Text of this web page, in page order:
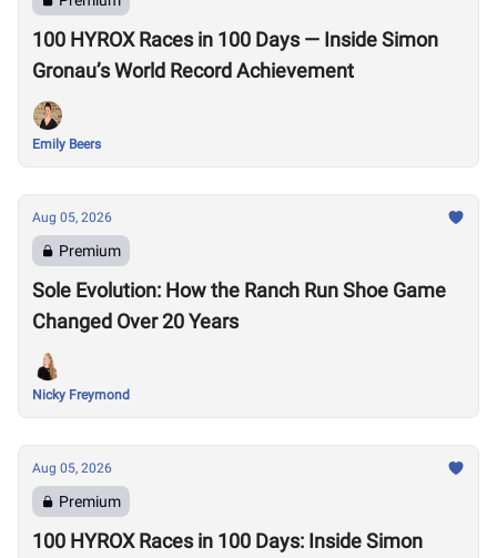
100 HYROX Races in 100 Days — Inside Simon
Gronau’s World Record Achievement
Emily Beers
Aug 05, 2026
Premium
Sole Evolution: How the Ranch Run Shoe Game
Changed Over 20 Years
Nicky Freymond
Aug 05, 2026
Premium
100 HYROX Races in 100 Days: Inside Simon